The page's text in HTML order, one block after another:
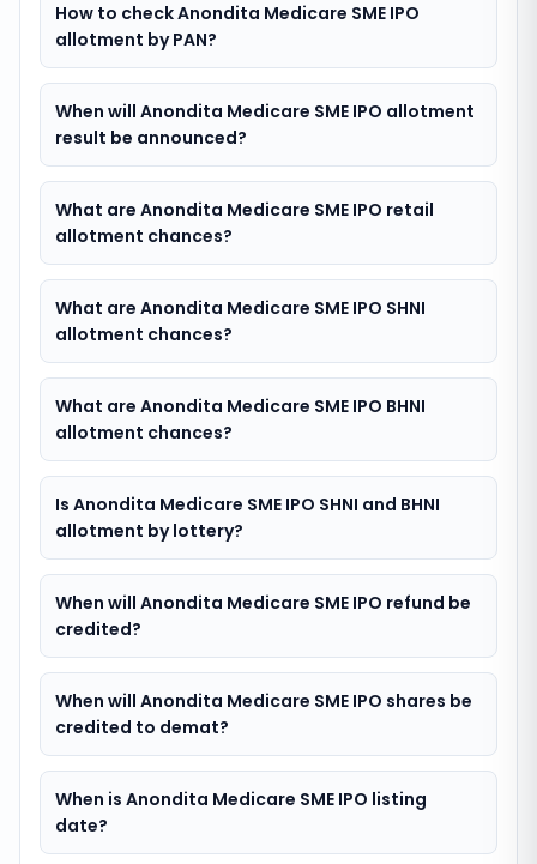
How to check Anondita Medicare SME IPO
allotment by PAN?
When will Anondita Medicare SME IPO allotment
result be announced?
What are Anondita Medicare SME IPO retail
allotment chances?
What are Anondita Medicare SME IPO SHNI
allotment chances?
What are Anondita Medicare SME IPO BHNI
allotment chances?
Is Anondita Medicare SME IPO SHNI and BHNI
allotment by lottery?
When will Anondita Medicare SME IPO refund be
credited?
When will Anondita Medicare SME IPO shares be
credited to demat?
When is Anondita Medicare SME IPO listing
date?